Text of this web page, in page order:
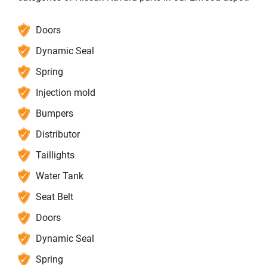
Doors
Dynamic Seal
Spring
Injection mold
Bumpers
Distributor
Taillights
Water Tank
Seat Belt
Doors
Dynamic Seal
Spring